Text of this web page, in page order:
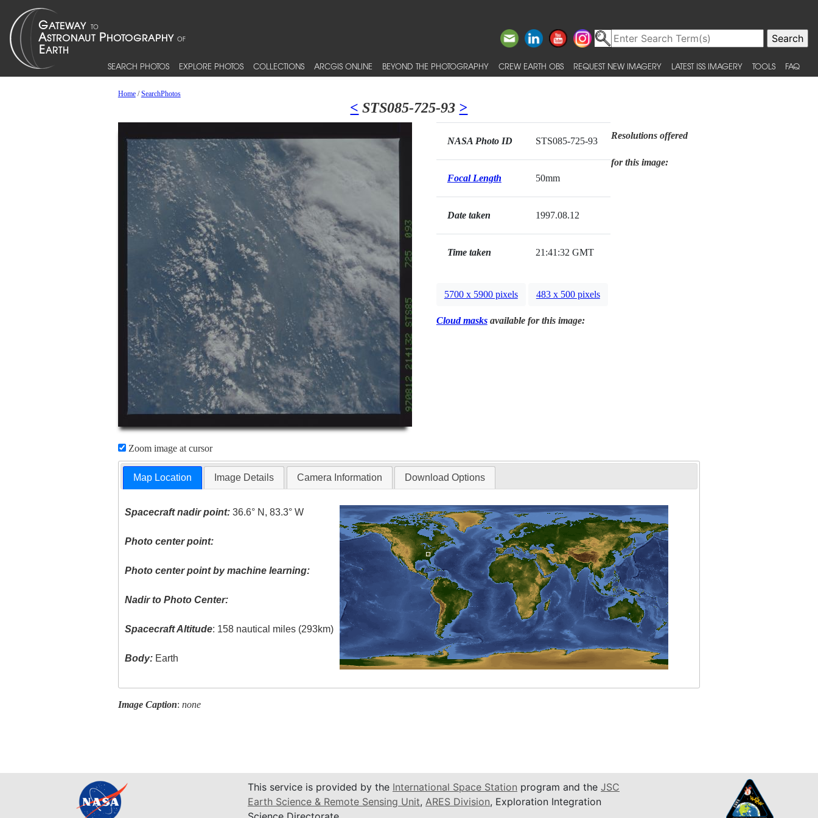
SEARCH PHOTOS EXPLORE PHOTOS COLLECTIONS ARCGIS ONLINE BEYOND THE PHOTOGRAPHY CREW EARTH OBS REQUEST NEW IMAGERY LATEST ISS IMAGERY TOOLS FAQ
Home/SearchPhotos
< STS085-725-93 >
Zoom image at cursor
NASA Photo ID STS085-725-93
Focal Length 50mm
Date taken 1997.08.12
Time taken 21:41:32 GMT
Resolutions offered
for this image:
5700 x 5900 pixels 483 x 500 pixels
Cloud masksavailable for this image:
Map Location Image Details Camera Information Download Options
Spacecraft nadir point: 36.6° N, 83.3° W
Photo center point:
Photo center point by machine learning:
Nadir to Photo Center:
Spacecraft Altitude: 158 nautical miles (293km)
Body: Earth
Image Caption: none
This service is provided by the International Space Station program and the JSC
Earth Science & Remote Sensing Unit, ARES Division, Exploration Integration